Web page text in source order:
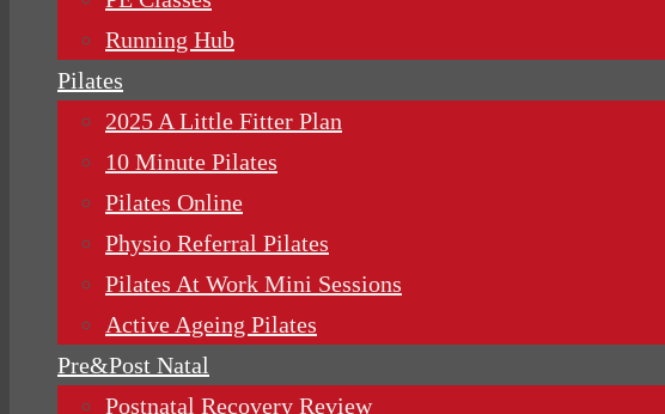
Running Hub
Pilates
2025 A Little Fitter Plan
10 Minute Pilates
Pilates Online
Physio Referral Pilates
Pilates At Work Mini Sessions
Active Ageing Pilates
Pre&Post Natal
Postnatal Recovery Review